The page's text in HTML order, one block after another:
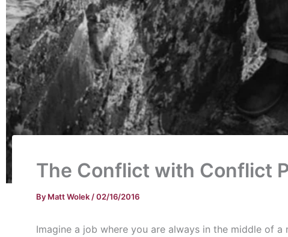
The Conflict with Conflict
By Matt Wolek /02/16/2016
Imagine a job where you are always in the middle of